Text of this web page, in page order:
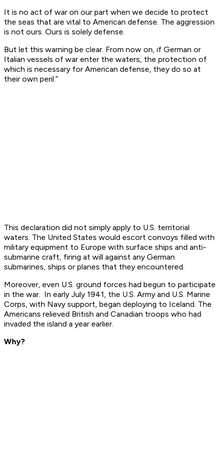
It is no act of war on our part when we decide to protect
the seas that are vital to American defense. The aggression
is not ours. Ours is solely defense.
But let this warning be clear. From now on, if German or
Italian vessels of war enter the waters, the protection of
which is necessary for American defense, they do so at
their own peril.”
This declaration did not simply apply to U.S. territorial
waters. The United States would escort convoys filled with
military equipment to Europe with surface ships and anti-
submarine craft, firing at will against any German
submarines, ships or planes that they encountered.
Moreover, even U.S. ground forces had begun to participate
in the war. In early July 1941, the U.S. Army and U.S. Marine
Corps, with Navy support, began deploying to Iceland. The
Americans relieved British and Canadian troops who had
invaded the island a year earlier.
Why?